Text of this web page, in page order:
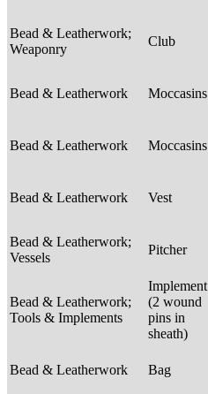
Bead & Leatherwork;
Weaponry
Club
Bead & Leatherwork Moccasins
Bead & Leatherwork Moccasins
Bead & Leatherwork Vest
Bead & Leatherwork;
Vessels
Pitcher
Bead & Leatherwork;
Tools & Implements
Implement
(2 wound
pins in
sheath)
Bead & Leatherwork Bag